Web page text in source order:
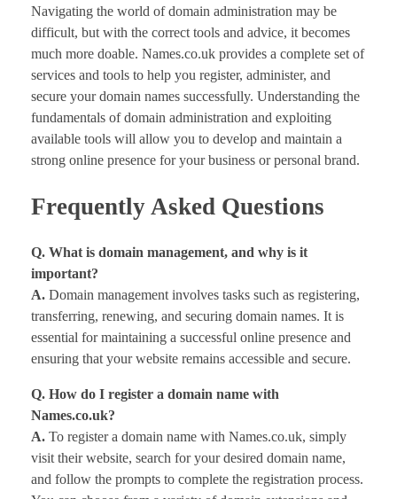
Navigating the world of domain administration may be
difficult, but with the correct tools and advice, it becomes
much more doable. Names.co.uk provides a complete set of
services and tools to help you register, administer, and
secure your domain names successfully. Understanding the
fundamentals of domain administration and exploiting
available tools will allow you to develop and maintain a
strong online presence for your business or personal brand.
Frequently Asked Questions
Q. What is domain management, and why is it
important?
A. Domain management involves tasks such as registering,
transferring, renewing, and securing domain names. It is
essential for maintaining a successful online presence and
ensuring that your website remains accessible and secure.
Q. How do I register a domain name with
Names.co.uk?
A. To register a domain name with Names.co.uk, simply
visit their website, search for your desired domain name,
and follow the prompts to complete the registration process.